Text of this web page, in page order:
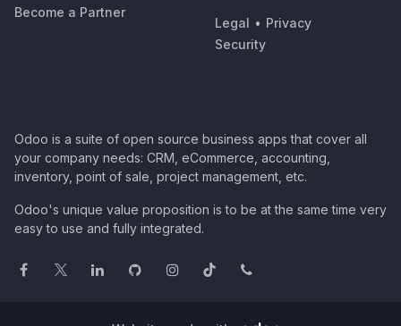
Become a Partner
Legal • Privacy
Security
Odoo is a suite of open source business apps that cover all
your company needs: CRM, eCommerce, accounting,
inventory, point of sale, project management, etc.
Odoo's unique value proposition is to be at the same time very
easy to use and fully integrated.